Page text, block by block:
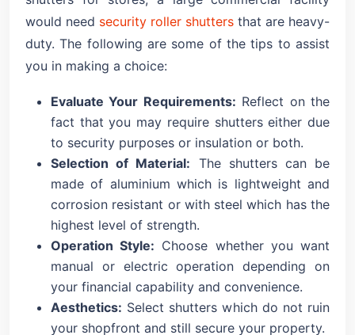
would need security roller shutters that are heavy-
duty. The following are some of the tips to assist
you in making a choice:
Evaluate Your Requirements: Reflect on the
fact that you may require shutters either due
to security purposes or insulation or both.
Selection of Material: The shutters can be
made of aluminium which is lightweight and
corrosion resistant or with steel which has the
highest level of strength.
Operation Style: Choose whether you want
manual or electric operation depending on
your financial capability and convenience.
Aesthetics: Select shutters which do not ruin
your shopfront and still secure your property.